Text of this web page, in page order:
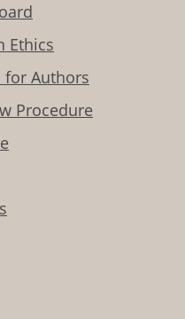
Ethics
for Authors
Procedure